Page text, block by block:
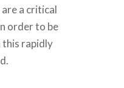
a critical
order to be
this rapidly